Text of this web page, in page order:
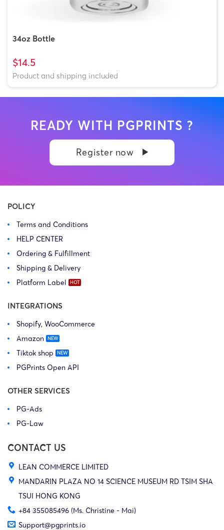
34oz Bottle
$14.5
Product and shipping included
READY WITH PGPRINTS ?
Register now
POLICY
Terms and Conditions
HELP CENTER
Ordering & Fulfillment
Shipping & Delivery
Platform Label
INTEGRATIONS
Shopify, WooCommerce
Amazon
Tiktok shop
PGPrints Open API
OTHER SERVICES
PG-Ads
PG-Law
CONTACT US
LEAN COMMERCE LIMITED
MANDARIN PLAZA NO 14 SCIENCE MUSEUM RD TSIM SHA
TSUI HONG KONG
+84 355085496 (Ms. Christine - Mai)
Support@pgprints.io